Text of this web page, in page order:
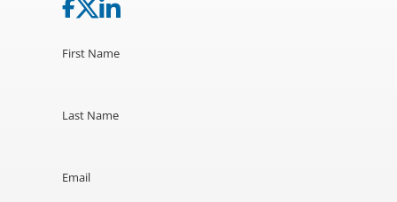
First Name
Last Name
Email